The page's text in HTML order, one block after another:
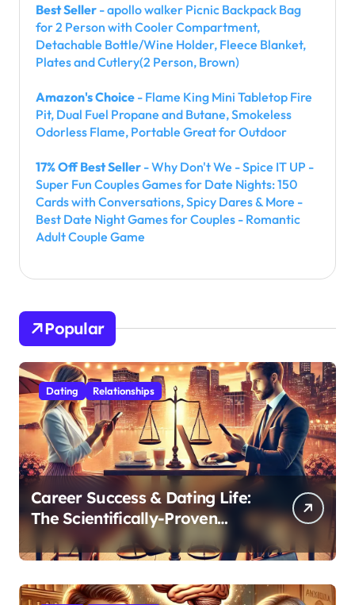
Best Seller - apollo walker Picnic Backpack Bag
for 2 Person with Cooler Compartment,
Detachable Bottle/Wine Holder, Fleece Blanket,
Plates and Cutlery(2 Person, Brown)
Amazon's Choice - Flame King Mini Tabletop Fire
Pit, Dual Fuel Propane and Butane, Smokeless
Odorless Flame, Portable Great for Outdoor
17% Off Best Seller - Why Don't We - Spice IT UP -
Super Fun Couples Games for Date Nights: 150
Cards with Conversations, Spicy Dares & More -
Best Date Night Games for Couples - Romantic
Adult Couple Game
Popular
Dating Relationships
Career Success & Dating Life:
The Scientifically-Proven
Balance for Professionals in
Their 30s